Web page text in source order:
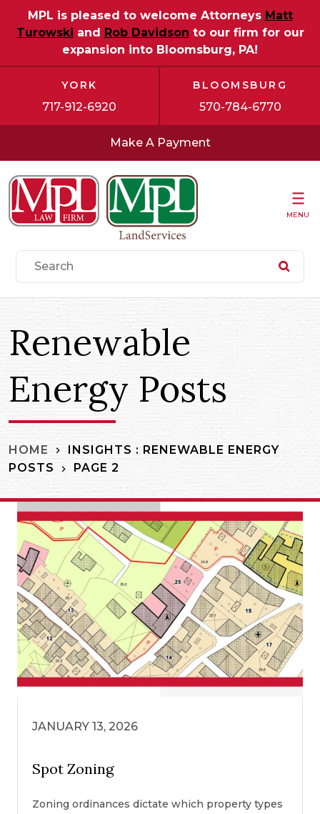
MPL is pleased to welcome Attorneys Matt
Turowski and Rob Davidson to our firm for our
expansion into Bloomsburg, PA!
YORK
717-912-6920
BLOOMSBURG
570-784-6770
Make A Payment
MENU
Renewable
Energy Posts
HOME
INSIGHTS : RENEWABLE ENERGY
POSTS
PAGE 2
JANUARY 13, 2026
Spot Zoning
Zoning ordinances dictate which property types